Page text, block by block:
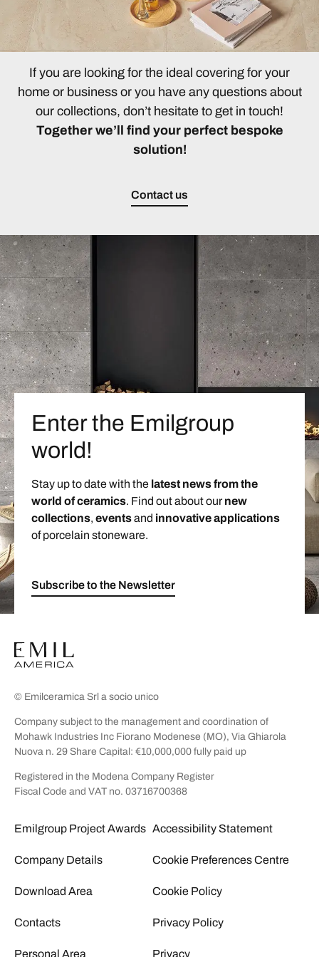
If you are looking for the ideal covering for your
home or business or you have any questions about
our collections, don’t hesitate to get in touch!
Together we’ll find your perfect bespoke
solution!
Contact us
Enter the Emilgroup
world!
Stay up to date with the latest news from the
world of ceramics. Find out about ournew
collections, eventsand innovative applications
of porcelain stoneware.
Subscribe to the Newsletter
© Emilceramica Srl a socio unico
Company subject to the management and coordination of
Mohawk Industries Inc Fiorano Modenese (MO), Via Ghiarola
Nuova n. 29 Share Capital: €10,000,000 fully paid up
Registered in the Modena Company Register
Fiscal Code and VAT no. 03716700368
Emilgroup Project Awards
Company Details
Download Area
Contacts
Personal Area
Accessibility Statement
Cookie Preferences Centre
Cookie Policy
Privacy Policy
Privacy